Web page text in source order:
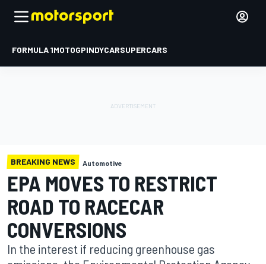
FORMULA 1MOTOGPINDYCARSUPERCARS
BREAKING NEWS Automotive
EPA MOVES TO RESTRICT
ROAD TO RACECAR
CONVERSIONS
In the interest if reducing greenhouse gas